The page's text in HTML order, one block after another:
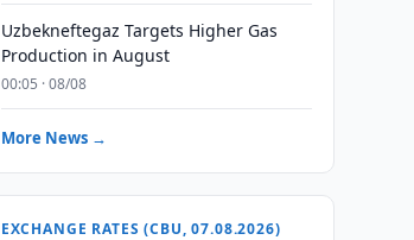
Uzbekneftegaz Targets Higher Gas
Production in August
00:05 · 08/08
More News →
EXCHANGE RATES (CBU, 07.08.2026)